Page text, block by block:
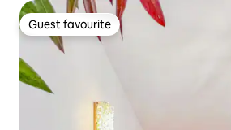
Guest favourite
Guest favourite